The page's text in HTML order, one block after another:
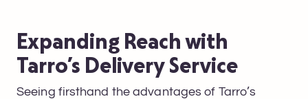
Expanding Reach with
Tarro’s Delivery Service
Seeing firsthand the advantages of Tarro’s